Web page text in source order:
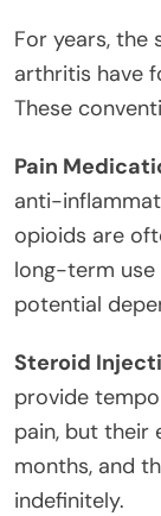
For years,
arthritis have
These
Pain
anti-
opioids are
long-term use
potential
Steroid
provide
pain, but their
months, and
indefinitely.